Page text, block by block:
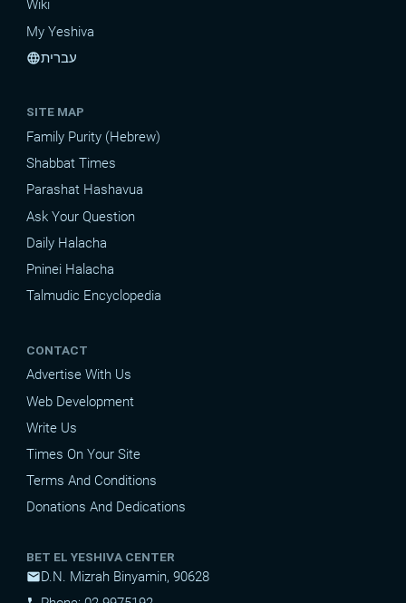
Wiki
My Yeshiva
languageעברית
SITE MAP
Family Purity (Hebrew)
Shabbat Times
Parashat Hashavua
Ask Your Question
Daily Halacha
Pninei Halacha
Talmudic Encyclopedia
CONTACT
Advertise With Us
Web Development
Write Us
Times On Your Site
Terms And Conditions
Donations And Dedications
BET EL YESHIVA CENTER
mailD.N. Mizrah Binyamin, 90628